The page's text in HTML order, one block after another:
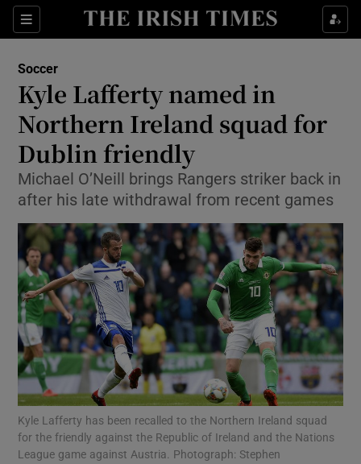
Sections
Show Property sub sections
Show Health sub sections
Show Life & Style sub sections
Show Culture sub sections
Show Environment sub sections
Show Technology sub sections
Show Science sub sections
Soccer
Kyle Lafferty named in
Northern Ireland squad for
Dublin friendly
Michael O’Neill brings Rangers striker back in
after his late withdrawal from recent games
Kyle Lafferty has been recalled to the Northern Ireland squad
for the friendly against the Republic of Ireland and the Nations
League game against Austria. Photograph: Stephen